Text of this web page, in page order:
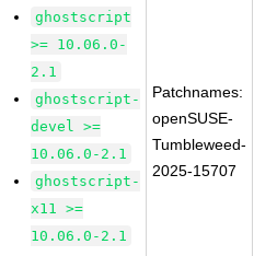
ghostscript
>= 10.06.0-
2.1
ghostscript-
devel >=
10.06.0-2.1
ghostscript-
x11 >=
10.06.0-2.1
Patchnames:
openSUSE-
Tumbleweed-
2025-15707